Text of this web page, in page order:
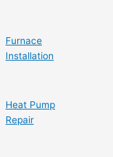
Furnace
Installation
Heat Pump
Repair